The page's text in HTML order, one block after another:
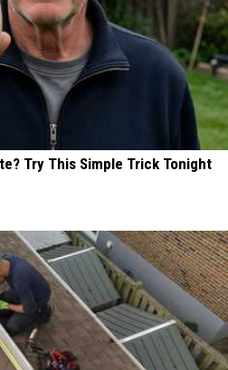
Try This Simple Trick Tonight